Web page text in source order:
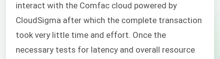
interact with the Comfac cloud powered by
CloudSigma after which the complete transaction
took very little time and effort. Once the
necessary tests for latency and overall resource